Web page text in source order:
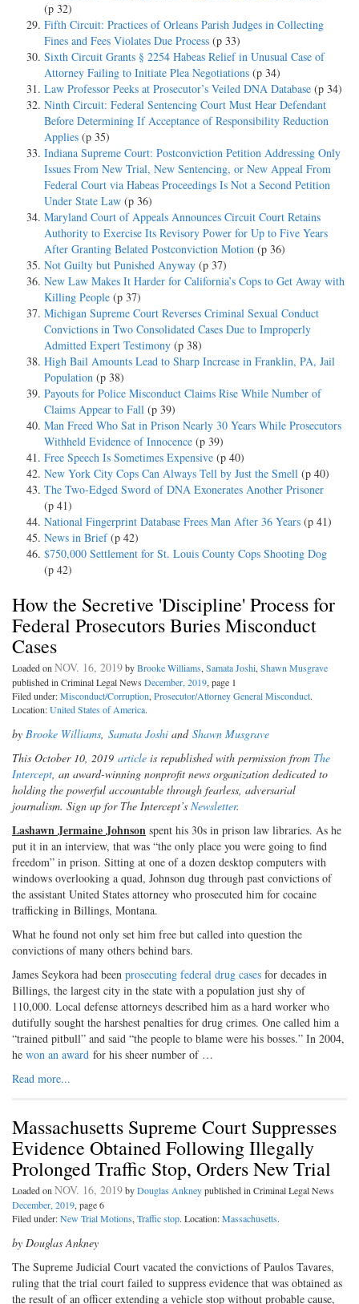
(p 32)
Fifth Circuit: Practices of Orleans Parish Judges in Collecting
Fines and Fees Violates Due Process (p 33)
Sixth Circuit Grants § 2254 Habeas Relief in Unusual Case of
Attorney Failing to Initiate Plea Negotiations (p 34)
Law Professor Peeks at Prosecutor’s Veiled DNA Database (p 34)
Ninth Circuit: Federal Sentencing Court Must Hear Defendant
Before Determining If Acceptance of Responsibility Reduction
Applies (p 35)
Indiana Supreme Court: Postconviction Petition Addressing Only
Issues From New Trial, New Sentencing, or New Appeal From
Federal Court via Habeas Proceedings Is Not a Second Petition
Under State Law (p 36)
Maryland Court of Appeals Announces Circuit Court Retains
Authority to Exercise Its Revisory Power for Up to Five Years
After Granting Belated Postconviction Motion (p 36)
Not Guilty but Punished Anyway (p 37)
New Law Makes It Harder for California’s Cops to Get Away with
Killing People (p 37)
Michigan Supreme Court Reverses Criminal Sexual Conduct
Convictions in Two Consolidated Cases Due to Improperly
Admitted Expert Testimony (p 38)
High Bail Amounts Lead to Sharp Increase in Franklin, PA, Jail
Population (p 38)
Payouts for Police Misconduct Claims Rise While Number of
Claims Appear to Fall (p 39)
Man Freed Who Sat in Prison Nearly 30 Years While Prosecutors
Withheld Evidence of Innocence (p 39)
Free Speech Is Sometimes Expensive (p 40)
New York City Cops Can Always Tell by Just the Smell (p 40)
The Two-Edged Sword of DNA Exonerates Another Prisoner
(p 41)
National Fingerprint Database Frees Man After 36 Years (p 41)
News in Brief (p 42)
$750,000 Settlement for St. Louis County Cops Shooting Dog
(p 42)
How the Secretive 'Discipline' Process for
Federal Prosecutors Buries Misconduct
Cases
Loaded onNOV. 16, 2019byBrooke Williams,Samata Joshi,Shawn Musgrave
published in Criminal Legal News December, 2019, page 1
Filed under:Misconduct/Corruption,Prosecutor/Attorney General Misconduct.
Location:United States of America.
by Brooke Williams, Samata Joshi and Shawn Musgrave
This October 10, 2019 article is republished with permission from The
Intercept, an award-winning nonprofit news organization dedicated to
holding the powerful accountable through fearless, adversarial
journalism. Sign up for The Intercept’s Newsletter.
Lashawn Jermaine Johnson spent his 30s in prison law libraries. As he
put it in an interview, that was “the only place you were going to find
freedom” in prison. Sitting at one of a dozen desktop computers with
windows overlooking a quad, Johnson dug through past convictions of
the assistant United States attorney who prosecuted him for cocaine
trafficking in Billings, Montana.
What he found not only set him free but called into question the
convictions of many others behind bars.
James Seykora had been prosecuting federal drug cases for decades in
Billings, the largest city in the state with a population just shy of
110,000. Local defense attorneys described him as a hard worker who
dutifully sought the harshest penalties for drug crimes. One called him a
“trained pitbull” and said “the people to blame were his bosses.” In 2004,
he won an award for his sheer number of …
Read more...
Massachusetts Supreme Court Suppresses
Evidence Obtained Following Illegally
Prolonged Traffic Stop, Orders New Trial
Loaded onNOV. 16, 2019byDouglas Ankneypublished in Criminal Legal News
December, 2019, page 6
Filed under:New Trial Motions,Traffic stop. Location:Massachusetts.
by Douglas Ankney
The Supreme Judicial Court vacated the convictions of Paulos Tavares,
ruling that the trial court failed to suppress evidence that was obtained as
the result of an officer extending a vehicle stop without probable cause,